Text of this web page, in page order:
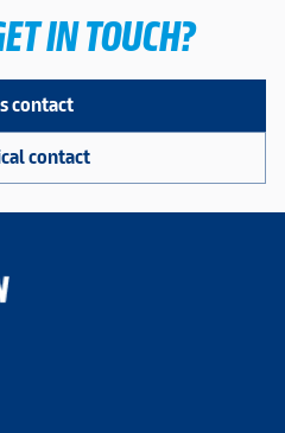
IN TOUCH?
contact
contact